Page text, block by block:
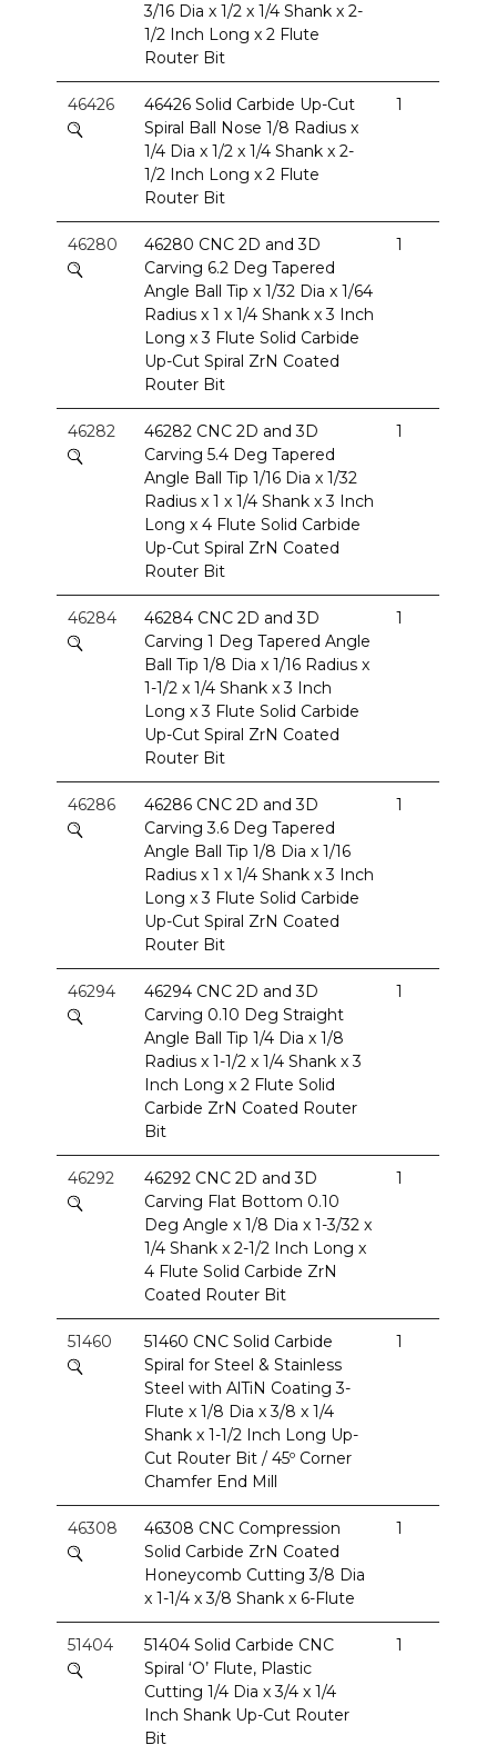
3/16 Dia x 1/2 x 1/4 Shank x 2-
1/2 Inch Long x 2 Flute
Router Bit
46426
46426 Solid Carbide Up-Cut
Spiral Ball Nose 1/8 Radius x
1/4 Dia x 1/2 x 1/4 Shank x 2-
1/2 Inch Long x 2 Flute
Router Bit
1
46280
46280 CNC 2D and 3D
Carving 6.2 Deg Tapered
Angle Ball Tip x 1/32 Dia x 1/64
Radius x 1 x 1/4 Shank x 3 Inch
Long x 3 Flute Solid Carbide
Up-Cut Spiral ZrN Coated
Router Bit
1
46282
46282 CNC 2D and 3D
Carving 5.4 Deg Tapered
Angle Ball Tip 1/16 Dia x 1/32
Radius x 1 x 1/4 Shank x 3 Inch
Long x 4 Flute Solid Carbide
Up-Cut Spiral ZrN Coated
Router Bit
1
46284
46284 CNC 2D and 3D
Carving 1 Deg Tapered Angle
Ball Tip 1/8 Dia x 1/16 Radius x
1-1/2 x 1/4 Shank x 3 Inch
Long x 3 Flute Solid Carbide
Up-Cut Spiral ZrN Coated
Router Bit
1
46286
46286 CNC 2D and 3D
Carving 3.6 Deg Tapered
Angle Ball Tip 1/8 Dia x 1/16
Radius x 1 x 1/4 Shank x 3 Inch
Long x 3 Flute Solid Carbide
Up-Cut Spiral ZrN Coated
Router Bit
1
46294
46294 CNC 2D and 3D
Carving 0.10 Deg Straight
Angle Ball Tip 1/4 Dia x 1/8
Radius x 1-1/2 x 1/4 Shank x 3
Inch Long x 2 Flute Solid
Carbide ZrN Coated Router
Bit
1
46292
46292 CNC 2D and 3D
Carving Flat Bottom 0.10
Deg Angle x 1/8 Dia x 1-3/32 x
1/4 Shank x 2-1/2 Inch Long x
4 Flute Solid Carbide ZrN
Coated Router Bit
1
51460
51460 CNC Solid Carbide
Spiral for Steel & Stainless
Steel with AlTiN Coating 3-
Flute x 1/8 Dia x 3/8 x 1/4
Shank x 1-1/2 Inch Long Up-
Cut Router Bit / 45º Corner
Chamfer End Mill
1
46308
46308 CNC Compression
Solid Carbide ZrN Coated
Honeycomb Cutting 3/8 Dia
x 1-1/4 x 3/8 Shank x 6-Flute
1
51404
51404 Solid Carbide CNC
Spiral ‘O’ Flute, Plastic
Cutting 1/4 Dia x 3/4 x 1/4
Inch Shank Up-Cut Router
Bit
1